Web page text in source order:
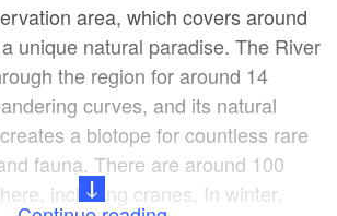
area, which covers around
unique natural paradise. The River
the region for around 14
curves, and its natural
a biotope for countless rare
fauna. There are around 100
including cranes. In winter,